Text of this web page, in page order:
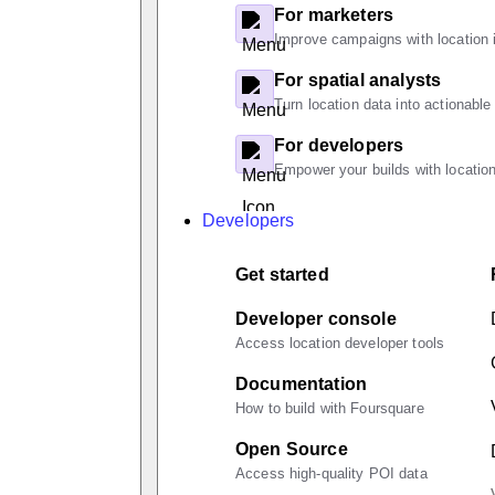
For marketers
Improve campaigns with location
For spatial analysts
Turn location data into
For developers
Empower your builds with
Developers
Get started
Developer console
Access location developer tools
Documentation
How to build with Foursquare
Open Source
Access high-quality POI data